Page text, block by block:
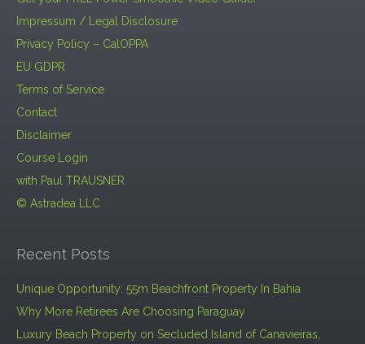
Impressum / Legal Disclosure
Privacy Policy – CalOPPA
EU GDPR
Terms of Service
Contact
Disclaimer
Course Login
with Paul TRAUSNER
© Astradea LLC
Recent Posts
Unique Opportunity: 55m Beachfront Property In Bahia
Why More Retirees Are Choosing Paraguay
Luxury Beach Property on Secluded Island of Canavieiras,